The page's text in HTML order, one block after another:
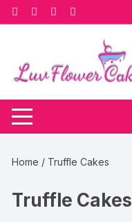
Skip
to
Home / Truffle Cakes
Truffle Cakes